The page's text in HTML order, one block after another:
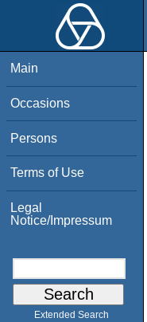
Main
Occasions
Persons
Terms of Use
Legal
Notice/Impressum
Extended Search